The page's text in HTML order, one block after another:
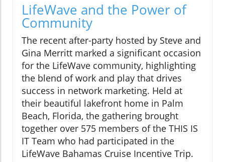
LifeWave and the Power of
Community
The recent after-party hosted by Steve and
Gina Merritt marked a significant occasion
for the LifeWave community, highlighting
the blend of work and play that drives
success in network marketing. Held at
their beautiful lakefront home in Palm
Beach, Florida, the gathering brought
together over 575 members of the THIS IS
IT Team who had participated in the
LifeWave Bahamas Cruise Incentive Trip.